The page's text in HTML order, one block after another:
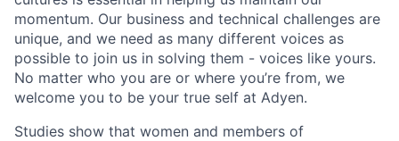
momentum. Our business and technical challenges are
unique, and we need as many different voices as
possible to join us in solving them - voices like yours.
No matter who you are or where you’re from, we
welcome you to be your true self at Adyen.
Studies show that women and members of